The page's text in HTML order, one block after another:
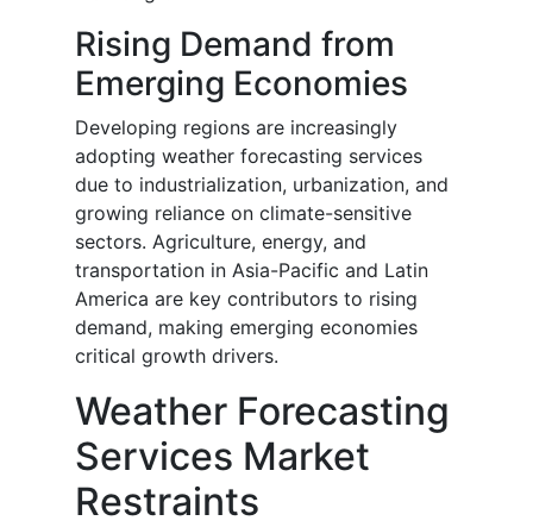
Rising Demand from
Emerging Economies
Developing regions are increasingly
adopting weather forecasting services
due to industrialization, urbanization, and
growing reliance on climate-sensitive
sectors. Agriculture, energy, and
transportation in Asia-Pacific and Latin
America are key contributors to rising
demand, making emerging economies
critical growth drivers.
Weather Forecasting
Services Market
Restraints